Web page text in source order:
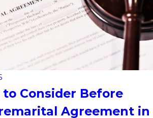
to Consider Before
Agreement in